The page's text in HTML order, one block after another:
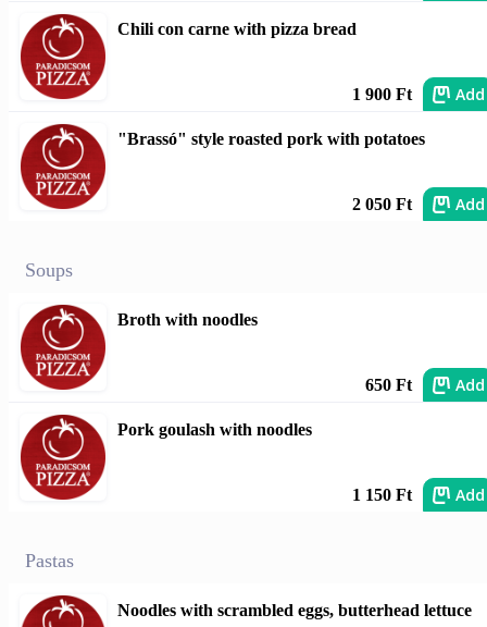
Chili con carne with pizza bread
1 900 Ft Add
"Brassó" style roasted pork with potatoes
2 050 Ft Add
Soups
Broth with noodles
650 Ft Add
Pork goulash with noodles
1 150 Ft Add
Pastas
Noodles with scrambled eggs, butterhead lettuce